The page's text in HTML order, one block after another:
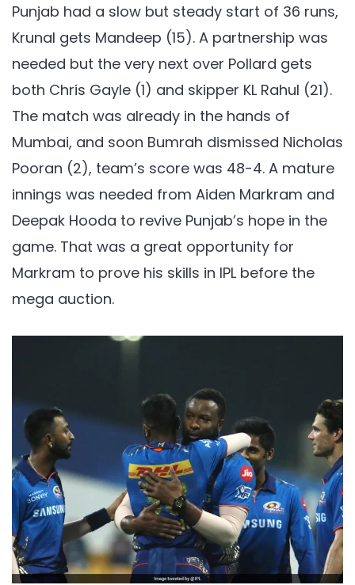
Punjab had a slow but steady start of 36 runs,
Krunal gets Mandeep (15). A partnership was
needed but the very next over Pollard gets
both Chris Gayle (1) and skipper KL Rahul (21).
The match was already in the hands of
Mumbai, and soon Bumrah dismissed Nicholas
Pooran (2), team’s score was 48-4. A mature
innings was needed from Aiden Markram and
Deepak Hooda to revive Punjab’s hope in the
game. That was a great opportunity for
Markram to prove his skills in IPL before the
mega auction.